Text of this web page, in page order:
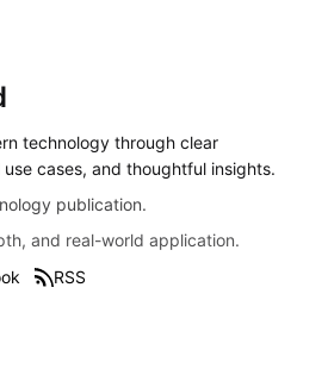
technology through clear
cases, and thoughtful insights.
publication.
and real-world application.
RSS